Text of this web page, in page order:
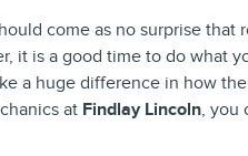
come as no surprise that
it is a good time to do what
a huge difference in how
at Findlay Lincoln, you